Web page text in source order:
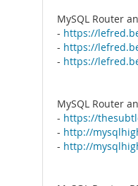
MySQL Router
- https://
- https://
- https://
MySQL Router
- https://
- http://
- http://